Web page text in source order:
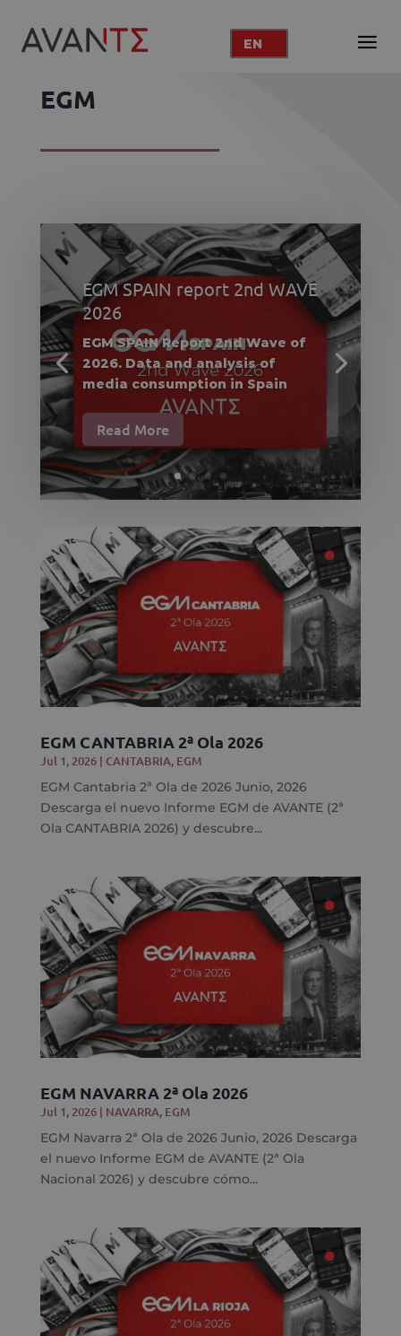
EN
EGM
EGM SPAIN report 2nd WAVE
2026
EGM SPAIN Report 2nd Wave of
2026. Data and analysis of
media consumption in Spain
Read More
EGM CANTABRIA 2ª Ola 2026
Jul 1, 2026| CANTABRIA, EGM
EGM Cantabria 2ª Ola de 2026 Junio, 2026
Descarga el nuevo Informe EGM de AVANTE (2ª
Ola CANTABRIA 2026) y descubre...
EGM NAVARRA 2ª Ola 2026
Jul 1, 2026| NAVARRA, EGM
EGM Navarra 2ª Ola de 2026 Junio, 2026 Descarga
el nuevo Informe EGM de AVANTE (2ª Ola
Nacional 2026) y descubre cómo...